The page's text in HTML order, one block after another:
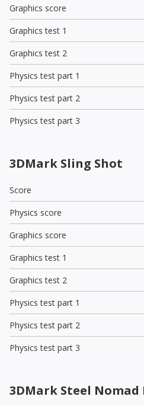
Graphics score
Graphics test 1
Graphics test 2
Physics test part 1
Physics test part 2
Physics test part 3
3DMark Sling Shot
Score
Physics score
Graphics score
Graphics test 1
Graphics test 2
Physics test part 1
Physics test part 2
Physics test part 3
3DMark Steel